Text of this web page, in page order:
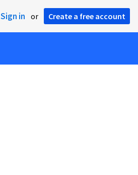
Sign in or Create a free account